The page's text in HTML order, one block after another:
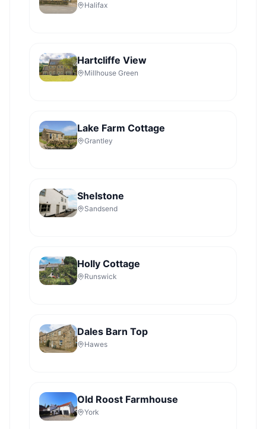
Halifax
Hartcliffe View
Millhouse Green
Lake Farm Cottage
Grantley
Shelstone
Sandsend
Holly Cottage
Runswick
Dales Barn Top
Hawes
Old Roost Farmhouse
York